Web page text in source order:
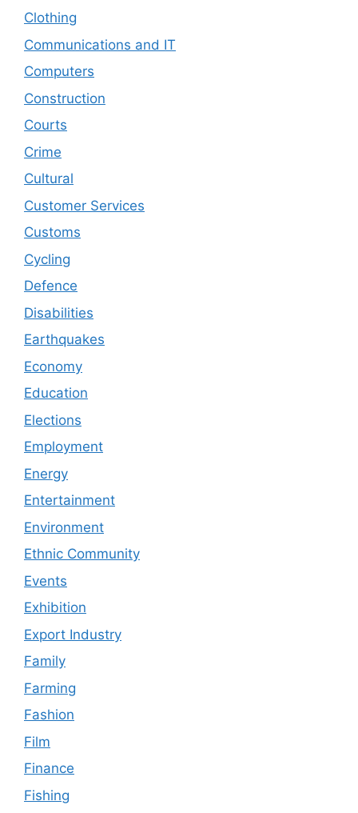
Clothing
Communications and IT
Computers
Construction
Courts
Crime
Cultural
Customer Services
Customs
Cycling
Defence
Disabilities
Earthquakes
Economy
Education
Elections
Employment
Energy
Entertainment
Environment
Ethnic Community
Events
Exhibition
Export Industry
Family
Farming
Fashion
Film
Finance
Fishing